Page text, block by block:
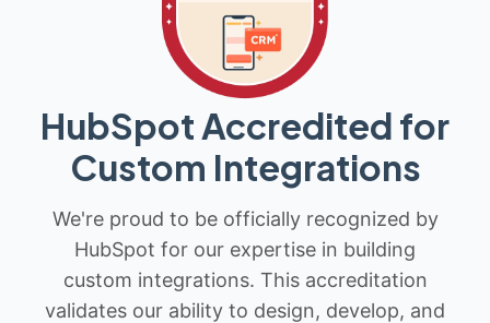
HubSpot Accredited for
Custom Integrations
We're proud to be officially recognized by
HubSpot for our expertise in building
custom integrations. This accreditation
validates our ability to design, develop, and